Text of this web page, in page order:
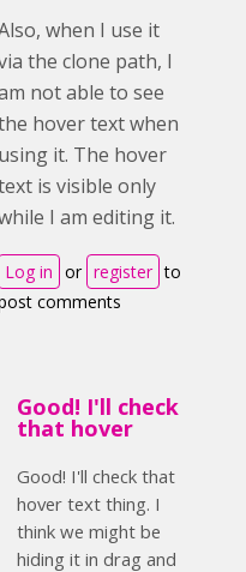
when I use it
the clone path, I
not able to see
hover text when
using it. The hover
is visible only
I am editing it.
Log in or register to
comments
Good! I'll check
that hover
Good! I'll check that
hover text thing. I
think we might be
hiding it in drag and